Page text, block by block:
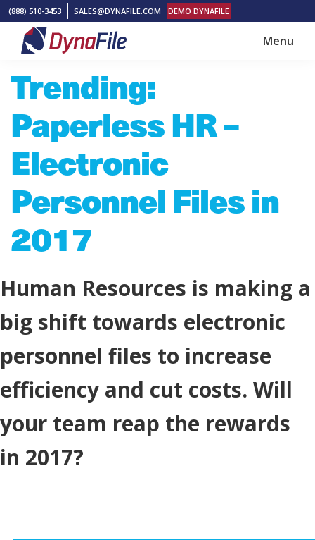
Skip
main
Skip
footer
(888) 510-3453 SALES@DYNAFILE.COM DEMO DYNAFILE
DynaFile
to
Cloud
HR
Document
Management
Solutions
Menu
Trending:
Paperless HR –
Electronic
Personnel Files in
2017
Human Resources is making a
big shift towards electronic
personnel files to increase
efficiency and cut costs. Will
your team reap the rewards
in 2017?